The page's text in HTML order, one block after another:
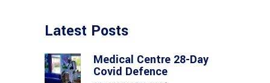
Latest Posts
Medical Centre 28-Day
Covid Defence